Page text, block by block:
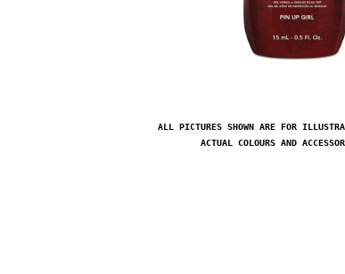
ALL PICTURES SHOWN ARE FOR
ACTUAL COLOURS AND